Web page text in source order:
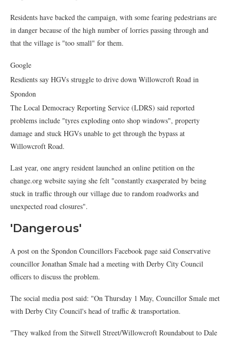
Residents have backed the campaign, with some fearing pedestrians are
in danger because of the high number of lorries passing through and
that the village is "too small" for them.
Google
Resdients say HGVs struggle to drive down Willowcroft Road in
Spondon
The Local Democracy Reporting Service (LDRS) said reported
problems include "tyres exploding onto shop windows", property
damage and stuck HGVs unable to get through the bypass at
Willowcroft Road.
Last year, one angry resident launched an online petition on the
change.org website saying she felt "constantly exasperated by being
stuck in traffic through our village due to random roadworks and
unexpected road closures".
'Dangerous'
A post on the Spondon Councillors Facebook page said Conservative
councillor Jonathan Smale had a meeting with Derby City Council
officers to discuss the problem.
The social media post said: "On Thursday 1 May, Councillor Smale met
with Derby City Council's head of traffic & transportation.
"They walked from the Sitwell Street/Willowcroft Roundabout to Dale